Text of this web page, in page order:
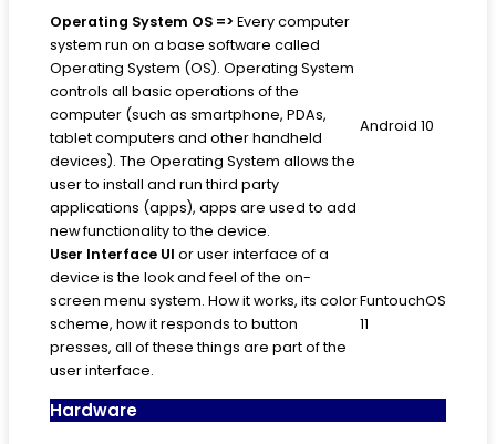
Operating System OS => Every computer
system run on a base software called
Operating System (OS). Operating System
controls all basic operations of the
computer (such as smartphone, PDAs,
tablet computers and other handheld
devices). The Operating System allows the
user to install and run third party
applications (apps), apps are used to add
new functionality to the device.
Android 10
User Interface UI or user interface of a
device is the look and feel of the on-
screen menu system. How it works, its color
scheme, how it responds to button
presses, all of these things are part of the
user interface.
FuntouchOS
11
Hardware